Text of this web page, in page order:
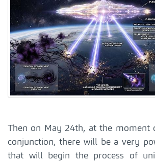
Then on May 24th, at the moment
conjunction, there will be a very
that will begin the process of